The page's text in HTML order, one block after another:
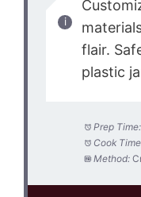
flair.
plastic
Prep Time:
Cook
Method: